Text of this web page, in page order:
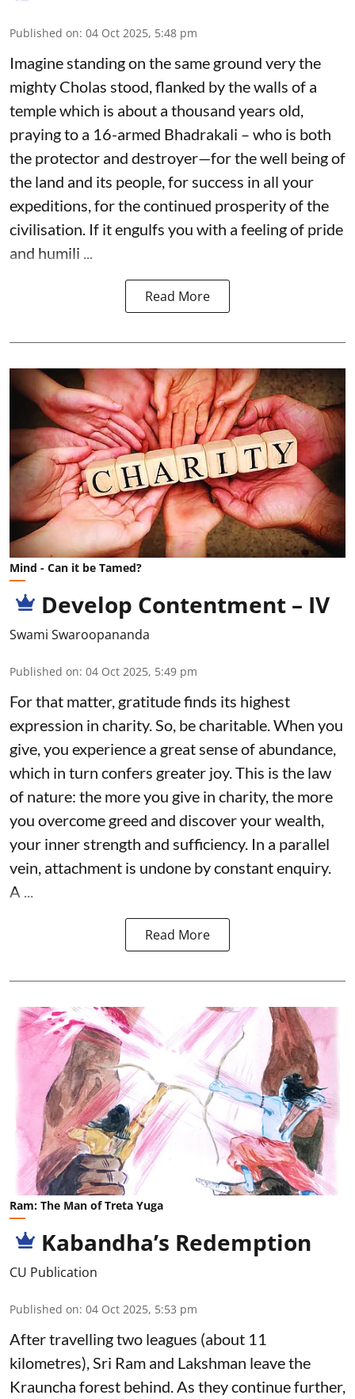
Published on: 04 Oct 2025, 5:48 pm
Imagine standing on the same ground very the
mighty Cholas stood, flanked by the walls of a
temple which is about a thousand years old,
praying to a 16-armed Bhadrakali – who is both
the protector and destroyer—for the well being of
the land and its people, for success in all your
expeditions, for the continued prosperity of the
civilisation. If it engulfs you with a feeling of pride
and humili ...
Read More
Mind - Can it be Tamed?
Develop Contentment – IV
Swami Swaroopananda
Published on: 04 Oct 2025, 5:49 pm
For that matter, gratitude finds its highest
expression in charity. So, be charitable. When you
give, you experience a great sense of abundance,
which in turn confers greater joy. This is the law
of nature: the more you give in charity, the more
you overcome greed and discover your wealth,
your inner strength and sufficiency. In a parallel
vein, attachment is undone by constant enquiry.
A ...
Read More
Ram: The Man of Treta Yuga
Kabandha’s Redemption
CU Publication
Published on: 04 Oct 2025, 5:53 pm
After travelling two leagues (about 11
kilometres), Sri Ram and Lakshman leave the
Krauncha forest behind. As they continue further,